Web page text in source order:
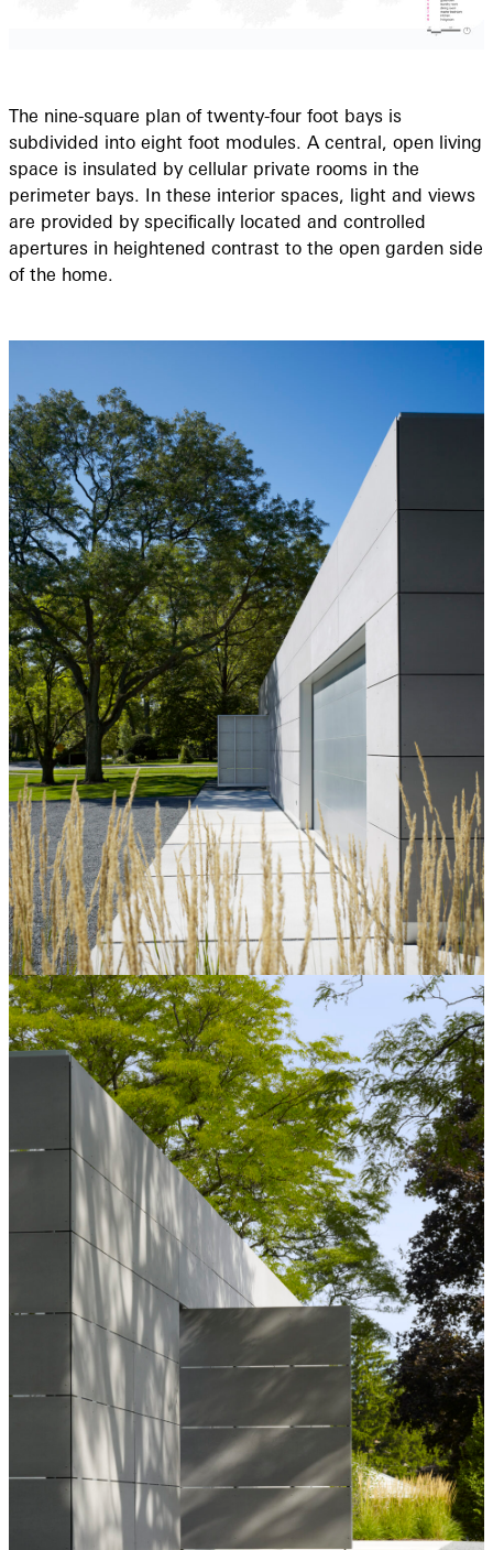
The nine-square plan of twenty-four foot bays is
subdivided into eight foot modules. A central, open living
space is insulated by cellular private rooms in the
perimeter bays. In these interior spaces, light and views
are provided by speciﬁcally located and controlled
apertures in heightened contrast to the open garden side
of the home.